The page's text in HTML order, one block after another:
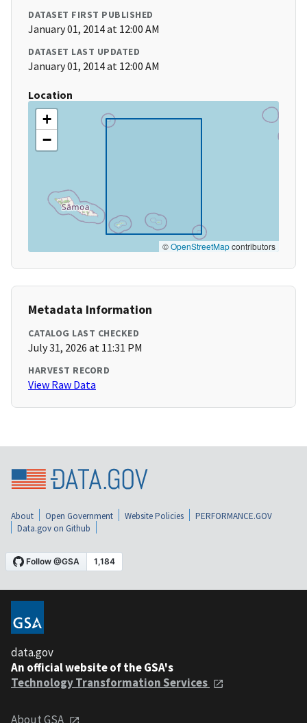
DATASET FIRST PUBLISHED
January 01, 2014 at 12:00 AM
DATASET LAST UPDATED
January 01, 2014 at 12:00 AM
Location
+
−
©OpenStreetMapcontributors
Metadata Information
CATALOG LAST CHECKED
July 31, 2026 at 11:31 PM
HARVEST RECORD
View Raw Data
About Open Government Website Policies
PERFORMANCE.GOV
Data.gov on Github
data.gov
An official website of the GSA's
Technology Transformation Services
About GSA